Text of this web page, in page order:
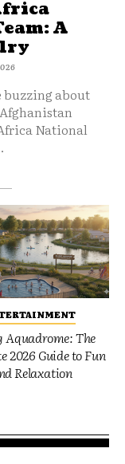
A
buzzing about
National
Aquadrome: The
2026 Guide to Fun
Relaxation